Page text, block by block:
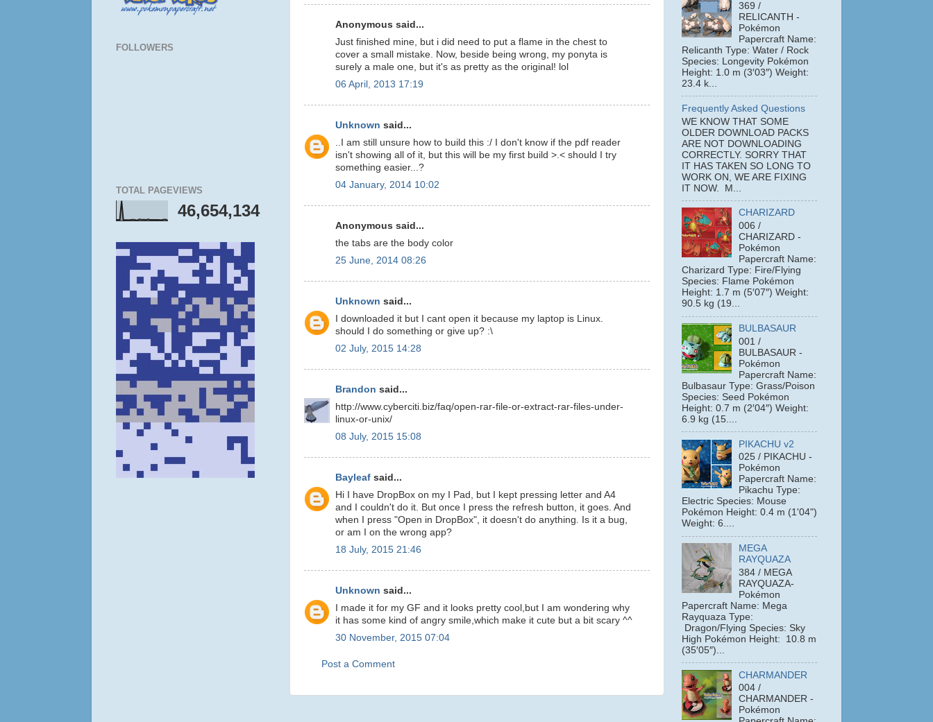
Anonymous said...
Just finished mine, but i did need to put a flame in the chest to
cover a small mistake. Now, beside being wrong, my ponyta is
surely a male one, but it's as pretty as the original! lol
06 April, 2013 17:19
Unknown said...
..I am still unsure how to build this :/ I don't know if the pdf reader
isn't showing all of it, but this will be my first build >.< should I try
something easier...?
04 January, 2014 10:02
Anonymous said...
the tabs are the body color
25 June, 2014 08:26
Unknown said...
I downloaded it but I cant open it because my laptop is Linux.
should I do something or give up? :\
02 July, 2015 14:28
Brandon said...
http://www.cyberciti.biz/faq/open-rar-file-or-extract-rar-files-under-
linux-or-unix/
08 July, 2015 15:08
Bayleaf said...
Hi I have DropBox on my I Pad, but I kept pressing letter and A4
and I couldn't do it. But once I press the refresh button, it goes. And
when I press "Open in DropBox", it doesn't do anything. Is it a bug,
or am I on the wrong app?
18 July, 2015 21:46
Unknown said...
I made it for my GF and it looks pretty cool,but I am wondering why
it has some kind of angry smile,which make it cute but a bit scary ^^
30 November, 2015 07:04
Post a Comment
FOLLOWERS
TOTAL PAGEVIEWS
46,654,134
369 /
RELICANTH -
Pokémon
Papercraft Name:
Relicanth Type: Water / Rock
Species: Longevity Pokémon
Height: 1.0 m (3′03″) Weight:
23.4 k...
Frequently Asked Questions
WE KNOW THAT SOME
OLDER DOWNLOAD PACKS
ARE NOT DOWNLOADING
CORRECTLY. SORRY THAT
IT HAS TAKEN SO LONG TO
WORK ON, WE ARE FIXING
IT NOW. M...
CHARIZARD
006 /
CHARIZARD -
Pokémon
Papercraft Name:
Charizard Type: Fire/Flying
Species: Flame Pokémon
Height: 1.7 m (5′07″) Weight:
90.5 kg (19...
BULBASAUR
001 /
BULBASAUR -
Pokémon
Papercraft Name:
Bulbasaur Type: Grass/Poison
Species: Seed Pokémon
Height: 0.7 m (2′04″) Weight:
6.9 kg (15....
PIKACHU v2
025 / PIKACHU -
Pokémon
Papercraft Name:
Pikachu Type:
Electric Species: Mouse
Pokémon Height: 0.4 m (1'04")
Weight: 6....
MEGA
RAYQUAZA
384 / MEGA
RAYQUAZA-
Pokémon
Papercraft Name: Mega
Rayquaza Type:
Dragon/Flying Species: Sky
High Pokémon Height: 10.8 m
(35′05″)...
CHARMANDER
004 /
CHARMANDER -
Pokémon